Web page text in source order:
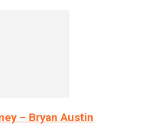
– Bryan Austin